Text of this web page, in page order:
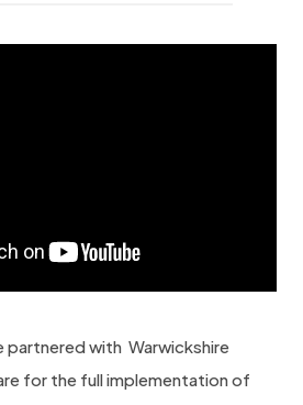
partnered with Warwickshire
for the full implementation of